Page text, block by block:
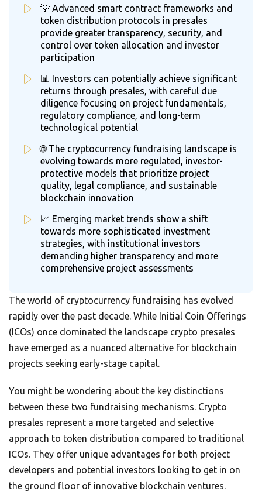
💡 Advanced smart contract frameworks and
token distribution protocols in presales
provide greater transparency, security, and
control over token allocation and investor
participation
📊 Investors can potentially achieve significant
returns through presales, with careful due
diligence focusing on project fundamentals,
regulatory compliance, and long-term
technological potential
🌐 The cryptocurrency fundraising landscape is
evolving towards more regulated, investor-
protective models that prioritize project
quality, legal compliance, and sustainable
blockchain innovation
📈 Emerging market trends show a shift
towards more sophisticated investment
strategies, with institutional investors
demanding higher transparency and more
comprehensive project assessments
The world of cryptocurrency fundraising has evolved
rapidly over the past decade. While Initial Coin Offerings
(ICOs) once dominated the landscape crypto presales
have emerged as a nuanced alternative for blockchain
projects seeking early-stage capital.
You might be wondering about the key distinctions
between these two fundraising mechanisms. Crypto
presales represent a more targeted and selective
approach to token distribution compared to traditional
ICOs. They offer unique advantages for both project
developers and potential investors looking to get in on
the ground floor of innovative blockchain ventures.